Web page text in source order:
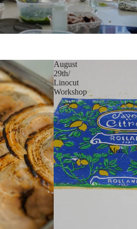
Menu
August
29th/
Linocut
Workshop